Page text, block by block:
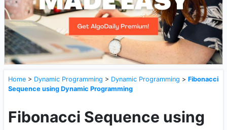
Home > Dynamic Programming > Dynamic Programming > Fibonacci
Sequence using Dynamic Programming
Fibonacci Sequence using